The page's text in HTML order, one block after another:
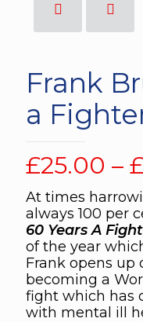
Frank
a
£25.00 –
At times
always 100 per
60 Years A
of the year
Frank opens up
becoming a
fight which has
with mental ill